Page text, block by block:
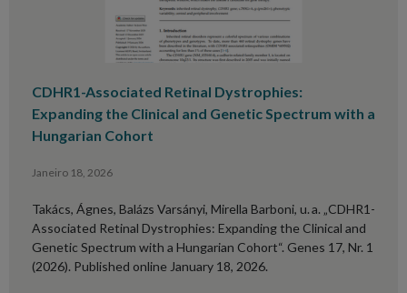
CDHR1-Associated Retinal Dystrophies:
Expanding the Clinical and Genetic Spectrum with a
Hungarian Cohort
Janeiro 18, 2026
Takács, Ágnes, Balázs Varsányi, Mirella Barboni, u. a. „CDHR1-
Associated Retinal Dystrophies: Expanding the Clinical and
Genetic Spectrum with a Hungarian Cohort“. Genes 17, Nr. 1
(2026). Published online January 18, 2026.